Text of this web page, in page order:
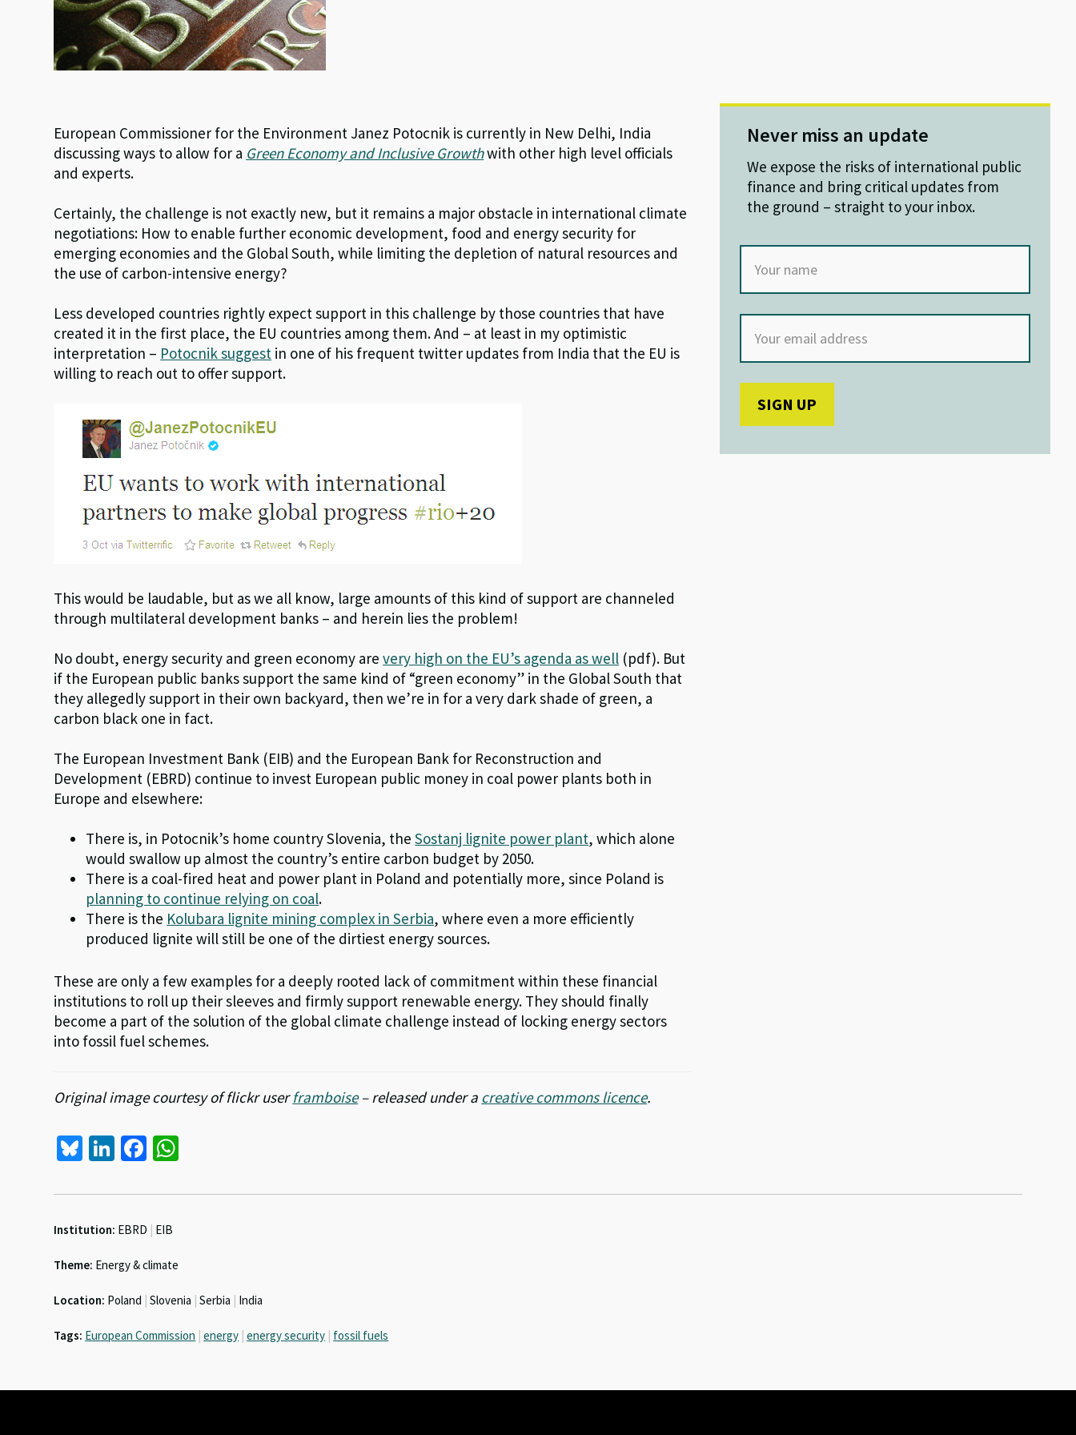
European Commissioner for the Environment Janez Potocnik is currently in New Delhi, India
discussing ways to allow for a Green Economy and Inclusive Growthwith other high level officials
and experts.
Certainly, the challenge is not exactly new, but it remains a major obstacle in international climate
negotiations: How to enable further economic development, food and energy security for
emerging economies and the Global South, while limiting the depletion of natural resources and
the use of carbon-intensive energy?
Less developed countries rightly expect support in this challenge by those countries that have
created it in the first place, the EU countries among them. And – at least in my optimistic
interpretation – Potocnik suggest in one of his frequent twitter updates from India that the EU is
willing to reach out to offer support.
This would be laudable, but as we all know, large amounts of this kind of support are channeled
through multilateral development banks – and herein lies the problem!
No doubt, energy security and green economy arevery high on the EU’s agenda as well (pdf). But
if the European public banks support the same kind of “green economy” in the Global South that
they allegedly support in their own backyard, then we’re in for a very dark shade of green, a
carbon black one in fact.
The European Investment Bank (EIB) and the European Bank for Reconstruction and
Development (EBRD) continue to invest European public money in coal power plants both in
Europe and elsewhere:
There is, in Potocnik’s home country Slovenia, theSostanj lignite power plant, which alone
would swallow up almost the country’s entire carbon budget by 2050.
There is a coal-fired heat and power plant in Poland and potentially more, since Poland is
planning to continue relying on coal.
There is the Kolubara lignite mining complex in Serbia, where even a more efficiently
produced lignite will still be one of the dirtiest energy sources.
These are only a few examples for a deeply rooted lack of commitment within these financial
institutions to roll up their sleeves and firmly support renewable energy. They should finally
become a part of the solution of the global climate challenge instead of locking energy sectors
into fossil fuel schemes.
Original image courtesy of flickr userframboise– released under a creative commons licence.
Bl
es
ky
Li
ke
dI
Fa
b
o
k
at
Never miss an update
We expose the risks of international public
finance and bring critical updates from
the ground – straight to your inbox.
Institution: EBRD | EIB
Theme: Energy & climate
Location: Poland | Slovenia | Serbia | India
Tags: European Commission | energy | energy security | fossil fuels